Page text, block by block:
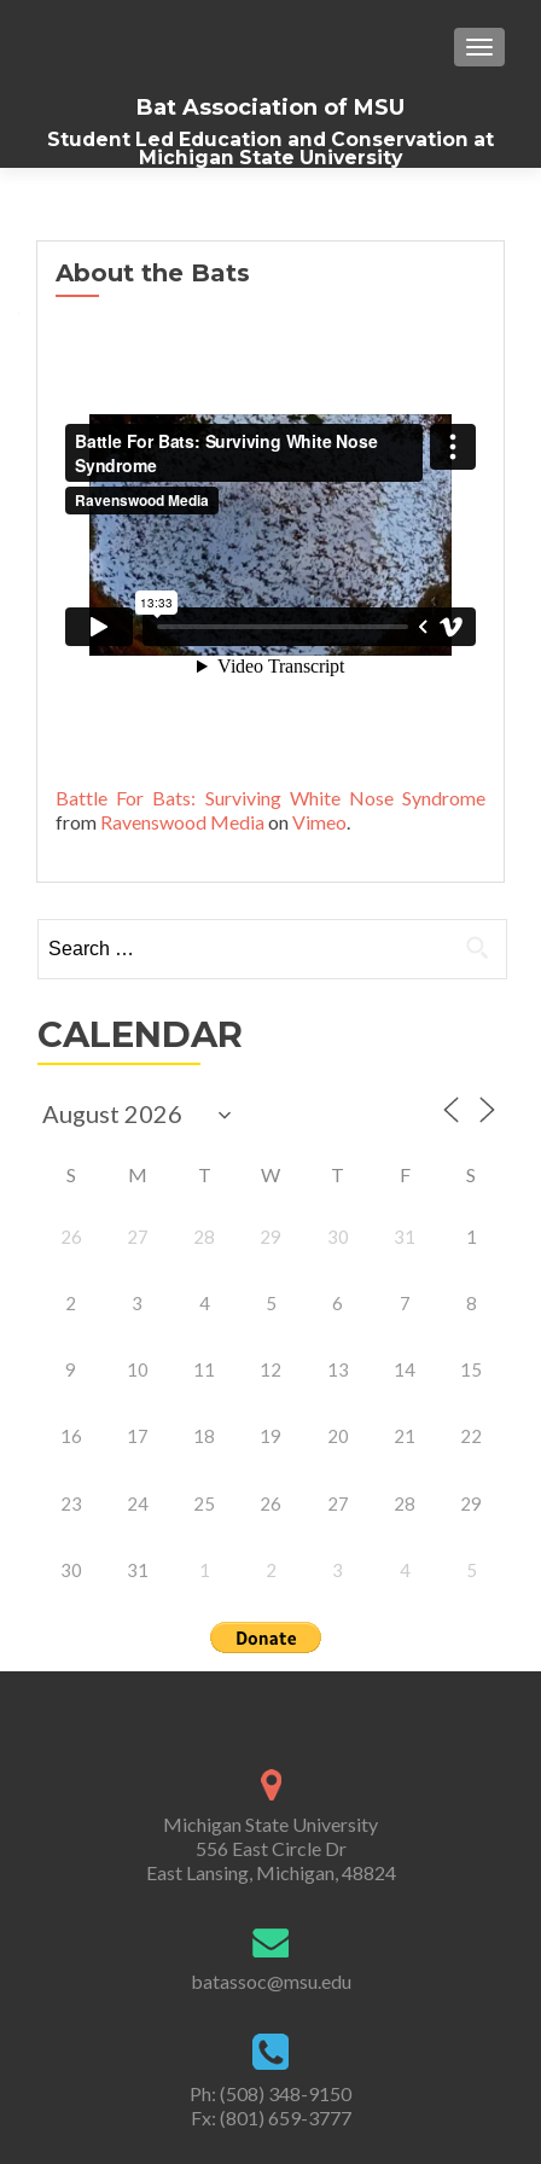
Bat Association of MSU
Student Led Education and Conservation at
Michigan State University
About the Bats
Battle For Bats: Surviving White Nose Syndrome
from Ravenswood MediaonVimeo.
for:
CALENDAR
S M T W T F S
26 27 28 29 30 31 1
2 3 4 5 6 7 8
9 10 11 12 13 14 15
16 17 18 19 20 21 22
23 24 25 26 27 28 29
30 31 1 2 3 4 5
Michigan State University
556 East Circle Dr
East Lansing, Michigan, 48824
batassoc@msu.edu
Ph: (508) 348-9150
Fx: (801) 659-3777